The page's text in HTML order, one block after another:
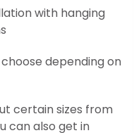
with hanging
depending on
certain sizes from
can also get in